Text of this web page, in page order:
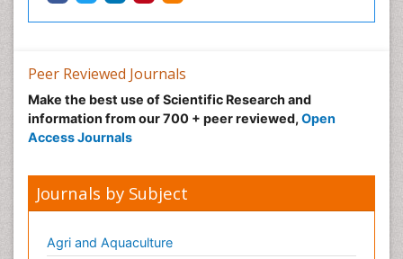
Nutrition epidemiology
Nutritional Suitability
Obeys Children
Obsessive Compulsive Disorder (OCD)
Oral and Maxillofacial Radiology
Parental Care
Peer Reviewed Journals
Make the best use of Scientific Research and
information from our 700 + peer reviewed, Open
Access Journals
Journals by Subject
Agri and Aquaculture